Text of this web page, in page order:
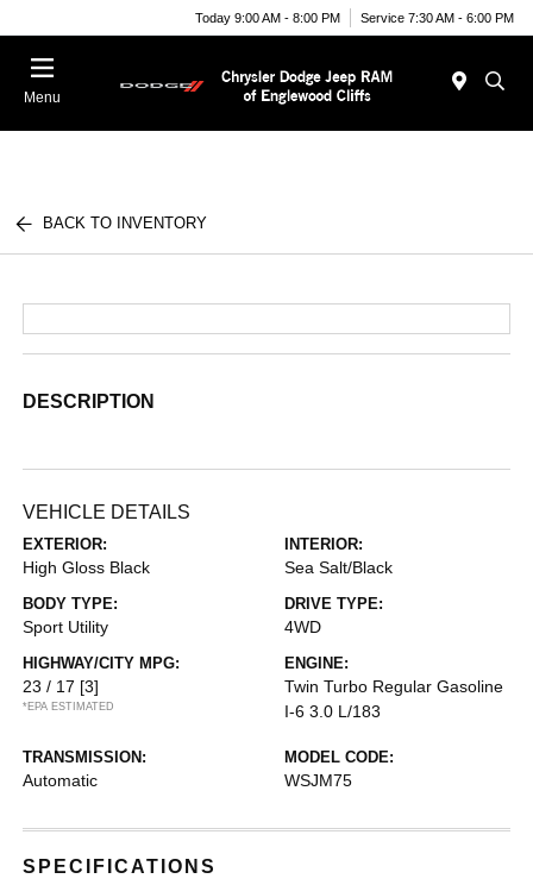
Today 9:00 AM - 8:00 PM Service 7:30 AM - 6:00 PM
Menu
BACK TO INVENTORY
DESCRIPTION
VEHICLE DETAILS
EXTERIOR:
High Gloss Black
INTERIOR:
Sea Salt/Black
BODY TYPE:
Sport Utility
DRIVE TYPE:
4WD
HIGHWAY/CITY MPG:
23 / 17 [3]
*EPA ESTIMATED
ENGINE:
Twin Turbo Regular Gasoline
I-6 3.0 L/183
TRANSMISSION:
Automatic
MODEL CODE:
WSJM75
SPECIFICATIONS